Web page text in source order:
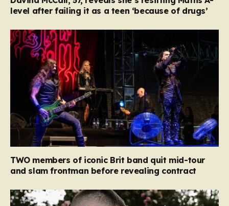
level after failing it as a teen ‘because of drugs’
TWO members of iconic Brit band quit mid-tour
and slam frontman before revealing contract